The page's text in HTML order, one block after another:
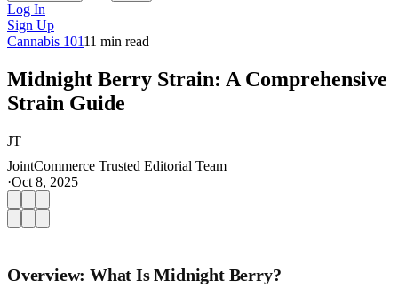
Log In
Sign Up
Cannabis 10111 min read
Midnight Berry Strain: A Comprehensive
Strain Guide
JT
JointCommerce Trusted Editorial Team
·Oct 8, 2025
Overview: What Is Midnight Berry?